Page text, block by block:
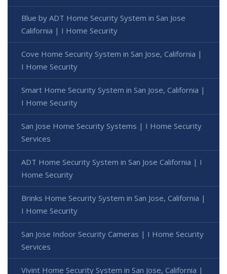
Blue by ADT Home Security System in San Jose
California | I Home Security
Cove Home Security System in San Jose, California |
I Home Security
Smart Home Security System in San Jose, California |
I Home Security
San Jose Home Security Systems | I Home Security
Services
ADT Home Security System in San Jose California | I
Home Security
Brinks Home Security System in San Jose, California |
I Home Security
San Jose Indoor Security Cameras | I Home Security
Services
Vivint Home Security System in San Jose, California |